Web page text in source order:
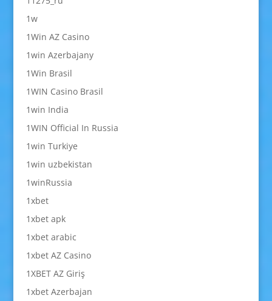
1w
1Win AZ Casino
1win Azerbajany
1Win Brasil
1WIN Casino Brasil
1win India
1WIN Official In Russia
1win Turkiye
1win uzbekistan
1winRussia
1xbet
1xbet apk
1xbet arabic
1xbet AZ Casino
1XBET AZ Giriş
1xbet Azerbajan